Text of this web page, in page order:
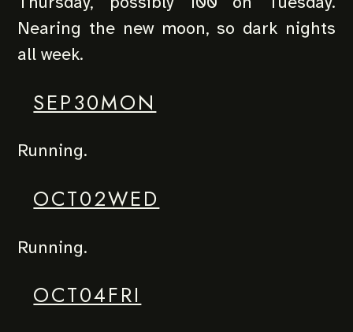
Nearing the new moon, so dark nights
all week.
SEP30MON
Running.
OCT02WED
Running.
OCT04FRI